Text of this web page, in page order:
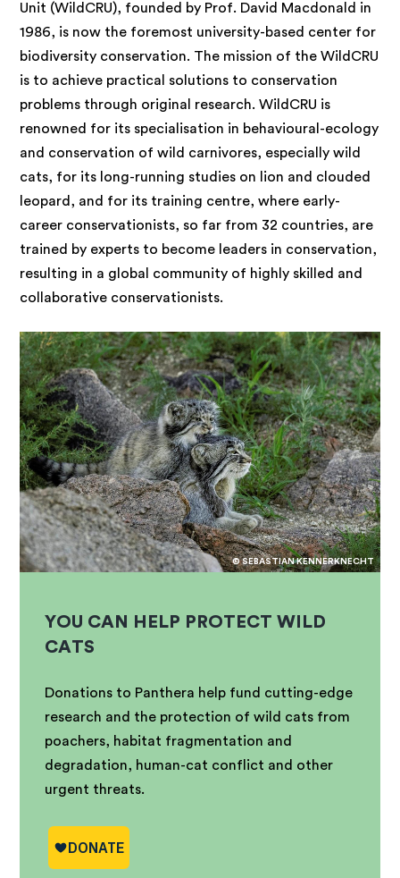
Unit (WildCRU), founded by Prof. David Macdonald in
1986, is now the foremost university-based center for
biodiversity conservation. The mission of the WildCRU
is to achieve practical solutions to conservation
problems through original research. WildCRU is
renowned for its specialisation in behavioural-ecology
and conservation of wild carnivores, especially wild
cats, for its long-running studies on lion and clouded
leopard, and for its training centre, where early-
career conservationists, so far from 32 countries, are
trained by experts to become leaders in conservation,
resulting in a global community of highly skilled and
collaborative conservationists.
© SEBASTIAN KENNERKNECHT
YOU CAN HELP PROTECT WILD
CATS
Donations to Panthera help fund cutting-edge
research and the protection of wild cats from
poachers, habitat fragmentation and
degradation, human-cat conflict and other
urgent threats.